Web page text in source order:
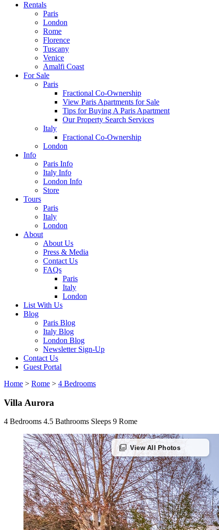
Rentals
Paris
London
Rome
Florence
Tuscany
Venice
Amalfi Coast
For Sale
Paris
Fractional Co-Ownership
View Paris Apartments for Sale
Tips for Buying A Paris Apartment
Our Property Search Services
Italy
Fractional Co-Ownership
London
Info
Paris Info
Italy Info
London Info
Store
Tours
Paris
Italy
London
About
About Us
Press & Media
Contact Us
FAQs
Paris
Italy
London
List With Us
Blog
Paris Blog
Italy Blog
London Blog
Newsletter Sign-Up
Contact Us
Guest Portal
Home > Rome > 4 Bedrooms
Villa Aurora
4 Bedrooms 4.5 Bathrooms Sleeps 9 Rome
photo_library View All Photos